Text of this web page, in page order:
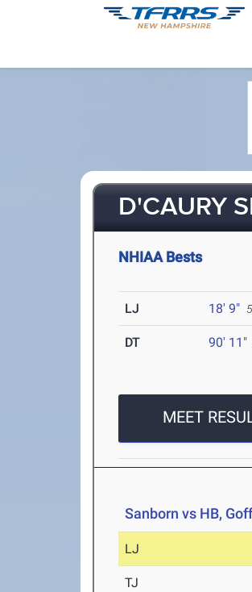
D'CAURY
NHIAA Bests
LJ 18' 9"
DT 90' 11"
MEET
Sanborn vs HB,
LJ
TJ